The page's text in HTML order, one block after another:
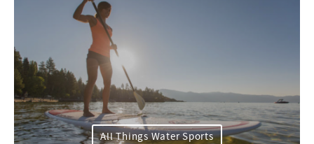
All Things Water Sports